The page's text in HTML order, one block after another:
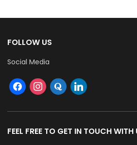
FOLLOW US
Social Media
FEEL FREE TO GET IN TOUCH WITH